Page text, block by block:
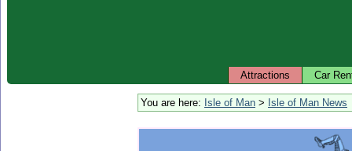
Attractions Car
You are here: Isle of Man > Isle of Man News